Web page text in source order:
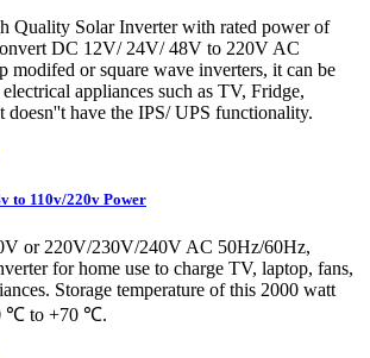
Quality Solar Inverter with rated power of
DC 12V/ 24V/ 48V to 220V AC
modifed or square wave inverters, it can be
appliances such as TV, Fridge,
doesn''t have the IPS/ UPS functionality.
to 110v/220v Power
or 220V/230V/240V AC 50Hz/60Hz,
for home use to charge TV, laptop, fans,
Storage temperature of this 2000 watt
℃ to +70 ℃.